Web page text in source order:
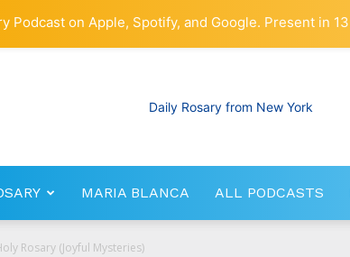
RosaryNetwork.com
MARIA BLANCA ALL PODCASTS
Rosary (Joyful Mysteries)
Podcast on Apple, Spotify, and Google. Present in